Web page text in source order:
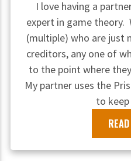
I love having a
expert in game theory.
(multiple) who are just
creditors, any one of
to the point where
My partner uses the
to